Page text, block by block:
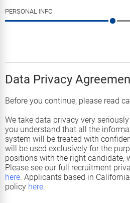
PERSONAL INFO
Data Privacy
Before you continue, please read
We take data privacy very
you understand that all the
system will be treated with
will be used exclusively for the
positions with the right candidate,
Please see our full recruitment
here. Applicants based in
policy here.